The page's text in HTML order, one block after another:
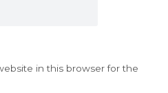
in this browser for the